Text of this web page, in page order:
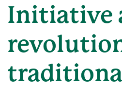
Initiative